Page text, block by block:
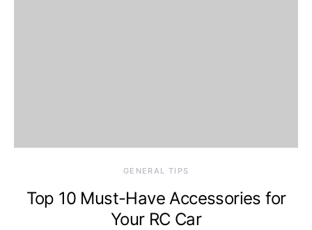
GENERAL TIPS
Top 10 Must-Have Accessories for
Your RC Car